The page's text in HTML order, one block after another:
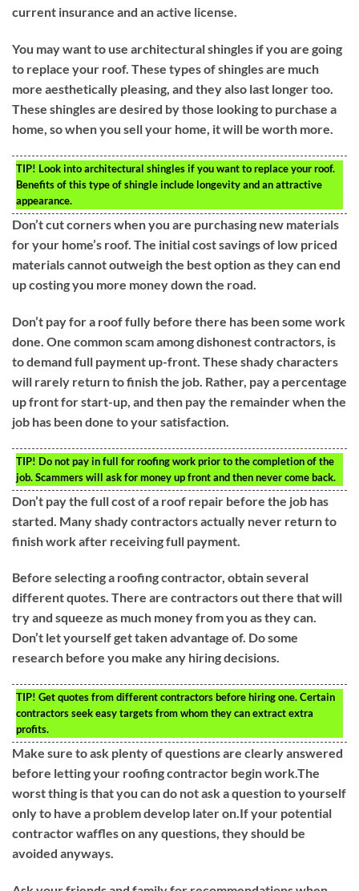
current insurance and an active license.
You may want to use architectural shingles if you are going
to replace your roof. These types of shingles are much
more aesthetically pleasing, and they also last longer too.
These shingles are desired by those looking to purchase a
home, so when you sell your home, it will be worth more.
TIP! Look into architectural shingles if you want to replace your roof.
Benefits of this type of shingle include longevity and an attractive
appearance.
Don’t cut corners when you are purchasing new materials
for your home’s roof. The initial cost savings of low priced
materials cannot outweigh the best option as they can end
up costing you more money down the road.
Don’t pay for a roof fully before there has been some work
done. One common scam among dishonest contractors, is
to demand full payment up-front. These shady characters
will rarely return to finish the job. Rather, pay a percentage
up front for start-up, and then pay the remainder when the
job has been done to your satisfaction.
TIP! Do not pay in full for roofing work prior to the completion of the
job. Scammers will ask for money up front and then never come back.
Don’t pay the full cost of a roof repair before the job has
started. Many shady contractors actually never return to
finish work after receiving full payment.
Before selecting a roofing contractor, obtain several
different quotes. There are contractors out there that will
try and squeeze as much money from you as they can.
Don’t let yourself get taken advantage of. Do some
research before you make any hiring decisions.
TIP! Get quotes from different contractors before hiring one. Certain
contractors seek easy targets from whom they can extract extra
profits.
Make sure to ask plenty of questions are clearly answered
before letting your roofing contractor begin work.The
worst thing is that you can do not ask a question to yourself
only to have a problem develop later on.If your potential
contractor waffles on any questions, they should be
avoided anyways.